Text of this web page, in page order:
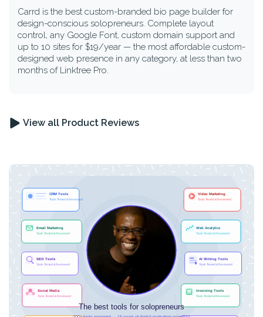
Carrd is the best custom-branded bio page builder for
design-conscious solopreneurs. Complete layout
control, any Google Font, custom domain support and
up to 10 sites for $19/year — the most affordable custom-
designed web presence in any category, at less than two
months of Linktree Pro.
View all Product Reviews